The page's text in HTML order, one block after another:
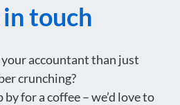
touch
accountant than just
crunching?
for a coffee – we’d love to